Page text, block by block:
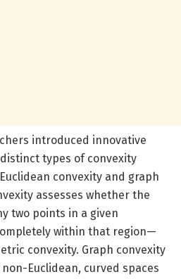
introduced innovative
types of convexity
convexity and graph
assesses whether the
two points in a given
within that region—
convexity. Graph convexity
Euclidean, curved spaces